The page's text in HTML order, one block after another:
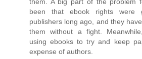
been that ebook rights were
publishers long ago, and they
them without a fight.
using ebooks to try and keep
expense of authors.